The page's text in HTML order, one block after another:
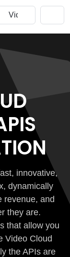
innovative,
dynamically
revenue, and
they are.
that allow you
Video Cloud
the APIs are